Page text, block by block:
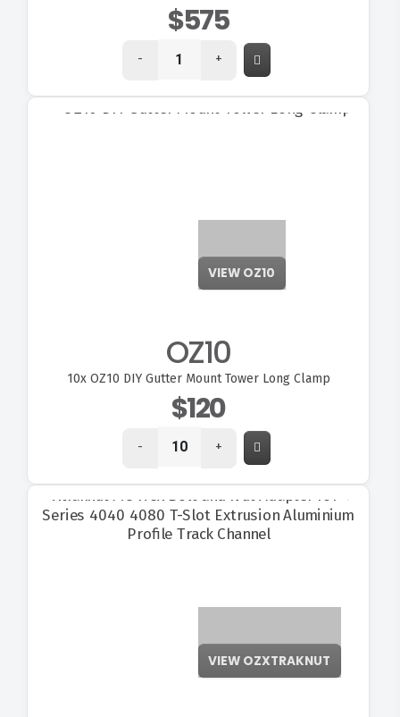
$575
- +
VIEW OZ10
OZ10
10xOZ10 DIY Gutter Mount Tower Long Clamp
$120
- +
VIEW OZXTRAKNUT